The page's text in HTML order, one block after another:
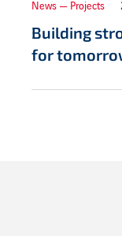
News — Projects
Building
for